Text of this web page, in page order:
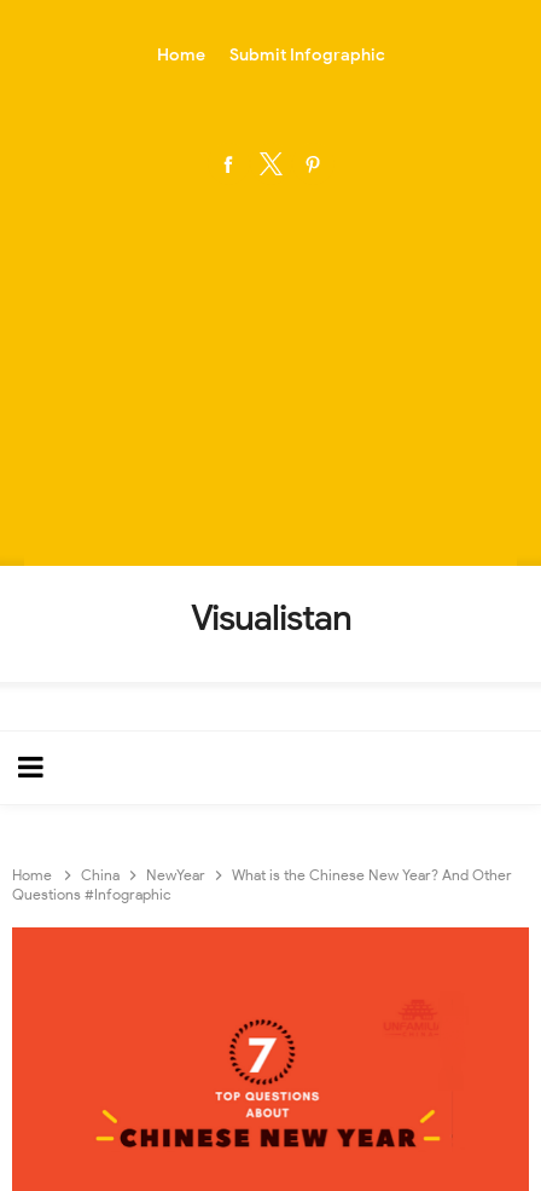
Home Submit Infographic
Visualistan
Home China NewYear
What is the Chinese New Year? And Other
Questions #Infographic